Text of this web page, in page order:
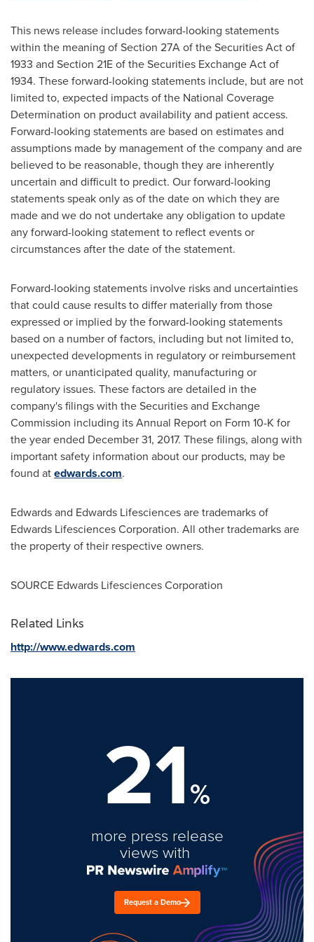
This news release includes forward-looking statements
within the meaning of Section 27A of the Securities Act of
1933 and Section 21E of the Securities Exchange Act of
1934. These forward-looking statements include, but are not
limited to, expected impacts of the National Coverage
Determination on product availability and patient access.
Forward-looking statements are based on estimates and
assumptions made by management of the company and are
believed to be reasonable, though they are inherently
uncertain and difficult to predict. Our forward-looking
statements speak only as of the date on which they are
made and we do not undertake any obligation to update
any forward-looking statement to reflect events or
circumstances after the date of the statement.
Forward-looking statements involve risks and uncertainties
that could cause results to differ materially from those
expressed or implied by the forward-looking statements
based on a number of factors, including but not limited to,
unexpected developments in regulatory or reimbursement
matters, or unanticipated quality, manufacturing or
regulatory issues. These factors are detailed in the
company's filings with the Securities and Exchange
Commission including its Annual Report on Form 10-K for
the year ended December 31, 2017. These filings, along with
important safety information about our products, may be
found atedwards.com.
Edwards and Edwards Lifesciences are trademarks of
Edwards Lifesciences Corporation. All other trademarks are
the property of their respective owners.
SOURCE Edwards Lifesciences Corporation
Related Links
http://www.edwards.com
21%
more press release
views with
Request a Demo